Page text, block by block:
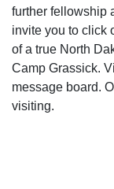
further fellowship
invite you to click
of a true North
Camp Grassick.
message board.
visiting.